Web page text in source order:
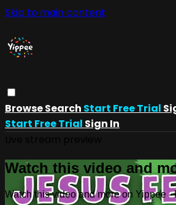
Skip to main content
BrowseSearch Start Free Trial
Start Free Trial Sign In
Watch this video and
Watch this video and more on Yippee -